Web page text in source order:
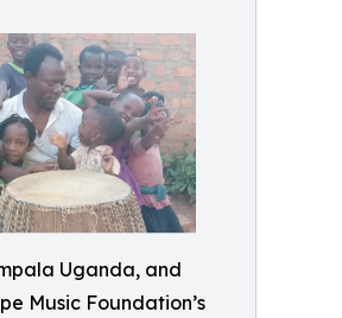
Uganda, and
Music Foundation’s